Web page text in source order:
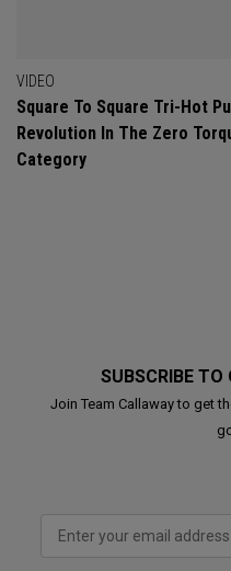
VIDEO
Square To Square Tri-Hot
Revolution In The Zero
Category
SUBSCRIBE TO
Join Team Callaway to get